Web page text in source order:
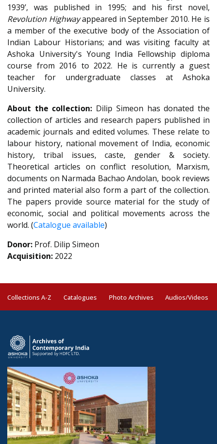
1939’, was published in 1995; and his first novel,
Revolution Highwayappeared in September 2010. He is
a member of the executive body of the Association of
Indian Labour Historians; and was visiting faculty at
Ashoka University's Young India Fellowship diploma
course from 2016 to 2022. He is currently a guest
teacher for undergraduate classes at Ashoka
University.
About the collection: Dilip Simeon has donated the
collection of articles and research papers published in
academic journals and edited volumes. These relate to
labour history, national movement of India, economic
history, tribal issues, caste, gender & society.
Theoretical articles on conflict resolution, Marxism,
documents on Narmada Bachao Andolan, book reviews
and printed material also form a part of the collection.
The papers provide source material for the study of
economic, social and political movements across the
world. (Catalogue available)
Donor: Prof. Dilip Simeon
Acquisition: 2022
Collections A-Z Catalogues Photo Archives Audios/Videos